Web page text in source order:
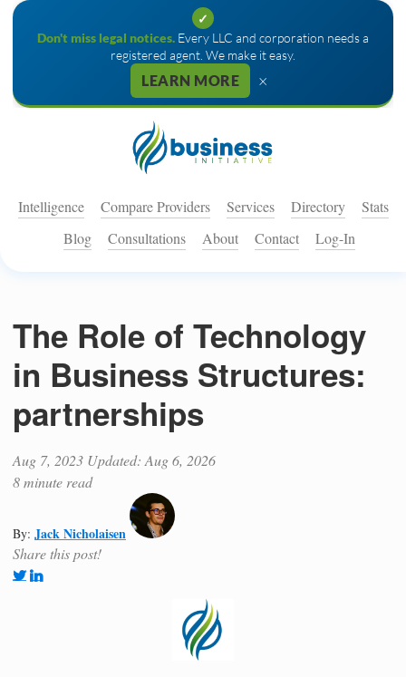
✓
Don't miss legal notices. Every LLC and corporation needs a
registered agent. We make it easy.
LEARN MORE ×
Intelligence Compare Providers Services Directory
Stats
Blog
Consultations About Contact Log-In
The Role of Technology
in Business Structures:
partnerships
Aug 7, 2023 Updated: Aug 6, 2026
8 minute read
By: Jack Nicholaisen
Share this post!